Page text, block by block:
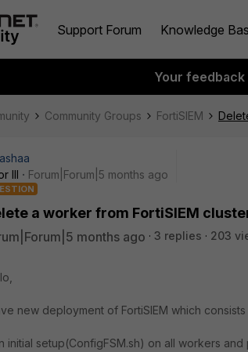
Support Forum Knowledge
Your
Community Groups FortiSIEM
III
Forum|Forum|5 months ago
a worker from FortiSIEM
months ago 3 replies 203
new deployment of FortiSIEM which
initial setup(ConfigFSM.sh) on all workers